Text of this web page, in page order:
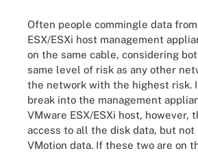
Often people commingle data
ESX/ESXi host management
on the same cable, considering
same level of risk as any other
the network with the highest risk.
break into the management
VMware ESX/ESXi host, however,
access to all the disk data, but
VMotion data. If these two are on